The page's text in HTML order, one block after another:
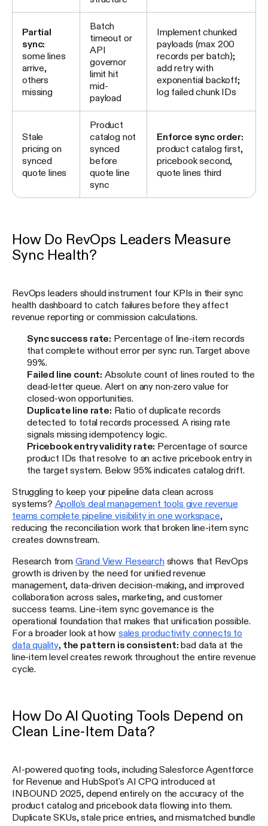
Partial
sync:
some lines
arrive,
others
missing
Batch
timeout or
API
governor
limit hit
mid-
payload
Implement chunked
payloads (max 200
records per batch);
add retry with
exponential backoff;
log failed chunk IDs
Stale
pricing on
synced
quote lines
Product
catalog not
synced
before
quote line
sync
Enforce sync order:
product catalog first,
pricebook second,
quote lines third
How Do RevOps Leaders Measure
Sync Health?
RevOps leaders should instrument four KPIs in their sync
health dashboard to catch failures before they affect
revenue reporting or commission calculations.
Sync success rate: Percentage of line-item records
that complete without error per sync run. Target above
99%.
Failed line count: Absolute count of lines routed to the
dead-letter queue. Alert on any non-zero value for
closed-won opportunities.
Duplicate line rate: Ratio of duplicate records
detected to total records processed. A rising rate
signals missing idempotency logic.
Pricebook entry validity rate: Percentage of source
product IDs that resolve to an active pricebook entry in
the target system. Below 95% indicates catalog drift.
Struggling to keep your pipeline data clean across
systems? Apollo's deal management tools give revenue
teams complete pipeline visibility in one workspace
reducing the reconciliation work that broken line-item sync
creates downstream.
Research from Grand View Researchshows that RevOps
growth is driven by the need for unified revenue
management, data-driven decision-making, and improved
collaboration across sales, marketing, and customer
success teams. Line-item sync governance is the
operational foundation that makes that unification possible.
For a broader look at how sales productivity connects to
data quality, the pattern is consistent: bad data at the
line-item level creates rework throughout the entire revenue
cycle.
How Do AI Quoting Tools Depend on
Clean Line-Item Data?
AI-powered quoting tools, including Salesforce Agentforce
for Revenue and HubSpot's AI CPQ introduced at
INBOUND 2025, depend entirely on the accuracy of the
product catalog and pricebook data flowing into them.
Duplicate SKUs, stale price entries, and mismatched bundle